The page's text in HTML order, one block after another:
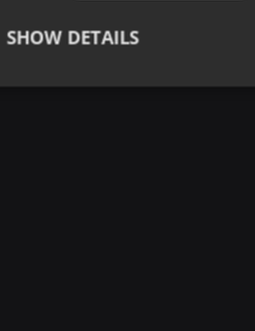
SHOW DETAILS
Strictly
Targeting